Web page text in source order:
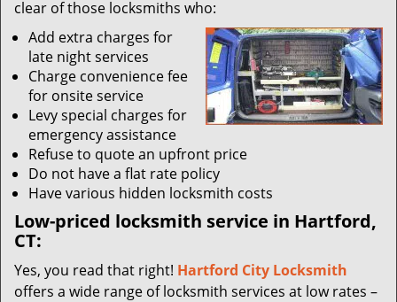
clear of those locksmiths who:
Add extra charges for
late night services
Charge convenience fee
for onsite service
Levy special charges for
emergency assistance
Refuse to quote an upfront price
Do not have a flat rate policy
Have various hidden locksmith costs
Low-priced locksmith service in Hartford,
CT:
Yes, you read that right! Hartford City Locksmith
offers a wide range of locksmith services at low rates –